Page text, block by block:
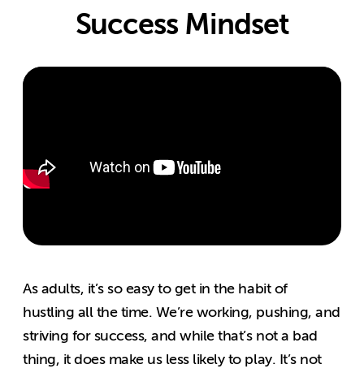
Success Mindset
As adults, it’s so easy to get in the habit of
hustling all the time. We’re working, pushing, and
striving for success, and while that’s not a bad
thing, it does make us less likely to play. It’s not